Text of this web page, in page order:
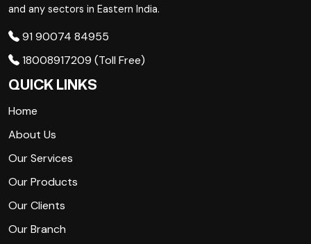
and any sectors in Eastern India.
91 90074 84955
18008917209 (Toll Free)
QUICK LINKS
Home
About Us
Our Services
Our Products
Our Clients
Our Branch